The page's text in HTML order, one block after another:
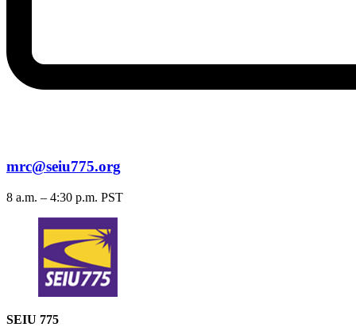
mrc@seiu775.org
8 a.m. – 4:30 p.m. PST
SEIU 775